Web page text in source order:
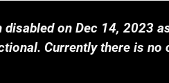
on Dec 14, 2023
Currently there is no